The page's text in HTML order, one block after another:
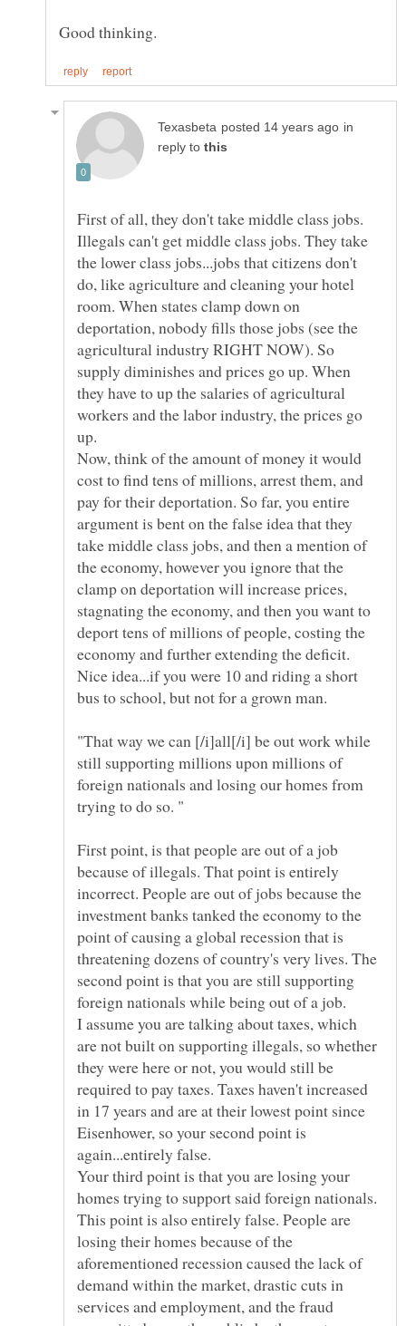
in
reply to
First of all, they don't take middle class jobs.
Illegals can't get middle class jobs. They take
the lower class jobs...jobs that citizens don't
do, like agriculture and cleaning your hotel
room. When states clamp down on
deportation, nobody fills those jobs (see the
agricultural industry RIGHT NOW). So
supply diminishes and prices go up. When
they have to up the salaries of agricultural
workers and the labor industry, the prices go
up.
Now, think of the amount of money it would
cost to find tens of millions, arrest them, and
pay for their deportation. So far, you entire
argument is bent on the false idea that they
take middle class jobs, and then a mention of
the economy, however you ignore that the
clamp on deportation will increase prices,
stagnating the economy, and then you want to
deport tens of millions of people, costing the
economy and further extending the deficit.
Nice idea...if you were 10 and riding a short
bus to school, but not for a grown man.
"That way we can [/i]all[/i] be out work while
still supporting millions upon millions of
foreign nationals and losing our homes from
First point, is that people are out of a job
because of illegals. That point is entirely
incorrect. People are out of jobs because the
investment banks tanked the economy to the
point of causing a global recession that is
threatening dozens of country's very lives. The
second point is that you are still supporting
foreign nationals while being out of a job.
I assume you are talking about taxes, which
are not built on supporting illegals, so whether
they were here or not, you would still be
required to pay taxes. Taxes haven't increased
in 17 years and are at their lowest point since
Eisenhower, so your second point is
again...entirely false.
Your third point is that you are losing your
homes trying to support said foreign nationals.
This point is also entirely false. People are
losing their homes because of the
aforementioned recession caused the lack of
demand within the market, drastic cuts in
services and employment, and the fraud